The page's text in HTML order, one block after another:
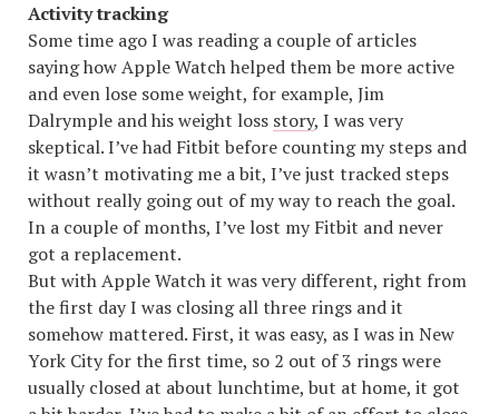
Activity tracking
Some time ago I was reading a couple of articles
saying how Apple Watch helped them be more active
and even lose some weight, for example, Jim
Dalrymple and his weight loss story, I was very
skeptical. I’ve had Fitbit before counting my steps and
it wasn’t motivating me a bit, I’ve just tracked steps
without really going out of my way to reach the goal.
In a couple of months, I’ve lost my Fitbit and never
got a replacement.
But with Apple Watch it was very different, right from
the first day I was closing all three rings and it
somehow mattered. First, it was easy, as I was in New
York City for the first time, so 2 out of 3 rings were
usually closed at about lunchtime, but at home, it got